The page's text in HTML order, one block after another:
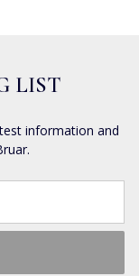
LIST
information and